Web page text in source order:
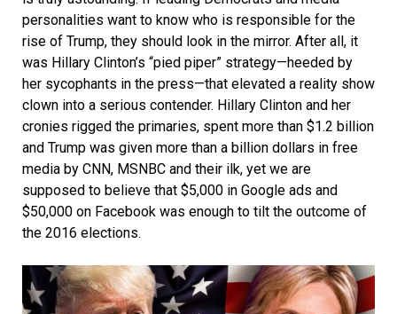
personalities want to know who is responsible for the
rise of Trump, they should look in the mirror. After all, it
was Hillary Clinton’s “pied piper” strategy—heeded by
her sycophants in the press—that elevated a reality show
clown into a serious contender. Hillary Clinton and her
cronies rigged the primaries, spent more than $1.2 billion
and Trump was given more than a billion dollars in free
media by CNN, MSNBC and their ilk, yet we are
supposed to believe that $5,000 in Google ads and
$50,000 on Facebook was enough to tilt the outcome of
the 2016 elections.